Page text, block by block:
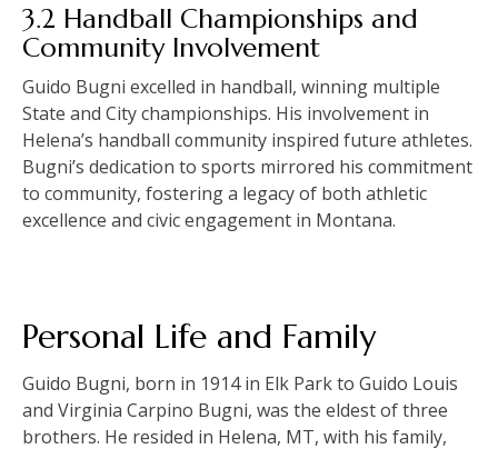
3.2 Handball Championships and
Community Involvement
Guido Bugni excelled in handball, winning multiple
State and City championships. His involvement in
Helena’s handball community inspired future athletes.
Bugni’s dedication to sports mirrored his commitment
to community, fostering a legacy of both athletic
excellence and civic engagement in Montana.
Personal Life and Family
Guido Bugni, born in 1914 in Elk Park to Guido Louis
and Virginia Carpino Bugni, was the eldest of three
brothers. He resided in Helena, MT, with his family,